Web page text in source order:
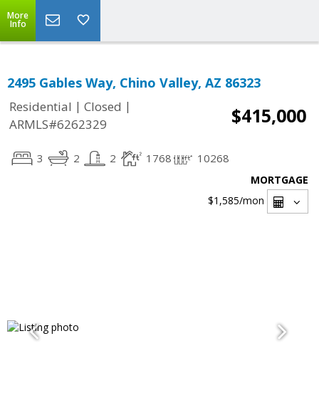
More
Info
2495 Gables Way, Chino Valley, AZ 86323
Residential | Closed |
ARMLS#6262329
$415,000
3 2 2 1768 10268
MORTGAGE
$1,585/mon